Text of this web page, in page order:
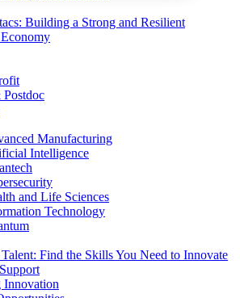
Building a Strong and Resilient
Postdoc
Manufacturing
Intelligence
and Life Sciences
Technology
Find the Skills You Need to Innovate
Innovation